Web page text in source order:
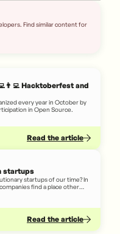
Hacktoberfest and
every year in October by
in Open Source.
Read the article
startups
startups of our time? In
find a place other
Read the article
Find similar content for